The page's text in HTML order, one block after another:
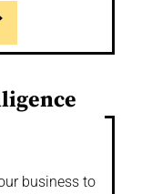
business to